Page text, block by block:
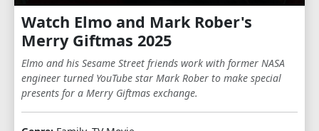
Watch Elmo and Mark Rober's
Merry Giftmas 2025
Elmo and his Sesame Street friends work with former NASA
engineer turned YouTube star Mark Rober to make special
presents for a Merry Giftmas exchange.